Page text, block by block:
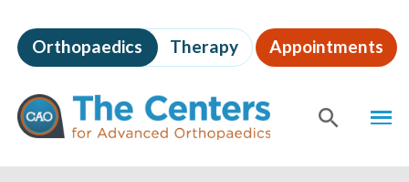
to
page
content
The
Centers
for
Advanced
Orthopaedics Therapy Appointments